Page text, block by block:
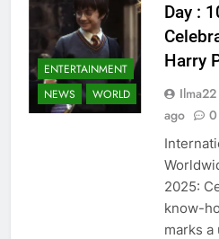
ENTERTAINMENT
NEWS
WORLD
Day :
Harry
ago
0
2025:
know-
marks a